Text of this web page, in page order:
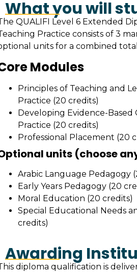
What you will
QUALIFI Level 6 Extended
Practice consists of 3
units for a combined
Modules
Principles of Teaching and
Practice (20 credits)
Developing Evidence-Based
Practice (20 credits)
Professional Placement (20
units (choose
Arabic Language Pedagogy
Early Years Pedagogy (20
Moral Education (20 credits)
Special Educational Needs
credits)
Awarding
diploma qualification is